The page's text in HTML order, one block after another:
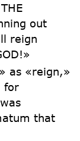
out
reign
as «reign,»
for
that